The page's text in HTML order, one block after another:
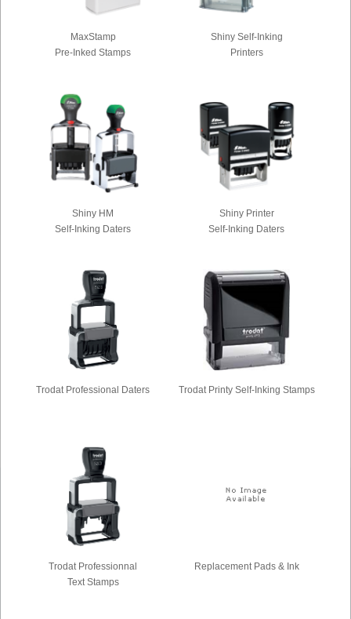
MaxStamp
Pre-Inked Stamps
Shiny Self-Inking
Printers
Shiny HM
Self-Inking Daters
Shiny Printer
Self-Inking Daters
Trodat Professional Daters Trodat Printy Self-Inking Stamps
Trodat Professionnal
Text Stamps
Replacement Pads & Ink